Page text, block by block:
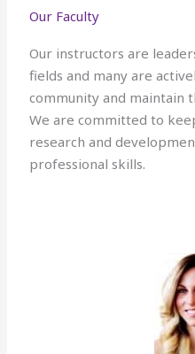
Our Faculty
Our instructors are
fields and many are
community and maintain
We are committed to
research and
professional skills.